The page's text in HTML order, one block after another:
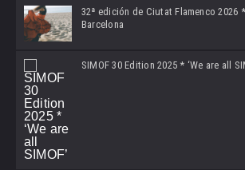
32ª edición de Ciutat Flamenco 2026
Barcelona
SIMOF 30 Edition 2025 * ‘We are all